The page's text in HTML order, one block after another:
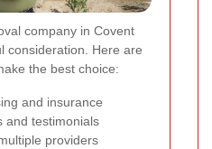
company in Covent
consideration. Here are
the best choice:
and insurance
and testimonials
providers